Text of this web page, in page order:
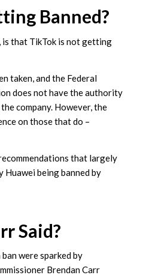
Banned?
is that TikTok is not getting
taken, and the Federal
does not have the authority
company. However, the
on those that do –
that largely
Huawei being banned by
Said?
were sparked by
Brendan Carr